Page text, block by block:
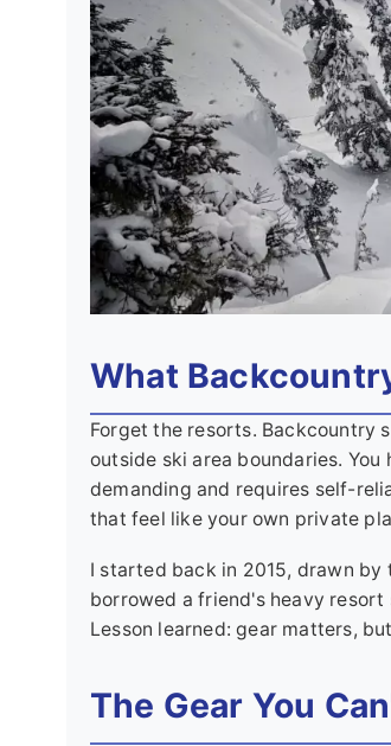
What
Forget the resorts. Backcountry
outside ski area boundaries.
demanding and requires self-
that feel like your own private
I started back in 2015, drawn by
borrowed a friend's heavy
Lesson learned: gear matters,
The Gear You